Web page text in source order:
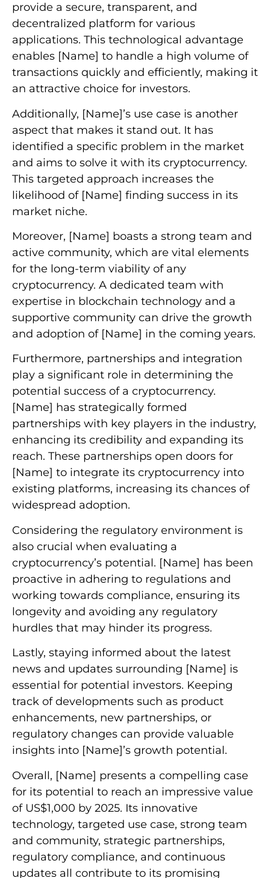
provide a secure, transparent, and
decentralized platform for various
applications. This technological advantage
enables [Name] to handle a high volume of
transactions quickly and efficiently, making it
an attractive choice for investors.
Additionally, [Name]’s use case is another
aspect that makes it stand out. It has
identified a specific problem in the market
and aims to solve it with its cryptocurrency.
This targeted approach increases the
likelihood of [Name] finding success in its
market niche.
Moreover, [Name] boasts a strong team and
active community, which are vital elements
for the long-term viability of any
cryptocurrency. A dedicated team with
expertise in blockchain technology and a
supportive community can drive the growth
and adoption of [Name] in the coming years.
Furthermore, partnerships and integration
play a significant role in determining the
potential success of a cryptocurrency.
[Name] has strategically formed
partnerships with key players in the industry,
enhancing its credibility and expanding its
reach. These partnerships open doors for
[Name] to integrate its cryptocurrency into
existing platforms, increasing its chances of
widespread adoption.
Considering the regulatory environment is
also crucial when evaluating a
cryptocurrency’s potential. [Name] has been
proactive in adhering to regulations and
working towards compliance, ensuring its
longevity and avoiding any regulatory
hurdles that may hinder its progress.
Lastly, staying informed about the latest
news and updates surrounding [Name] is
essential for potential investors. Keeping
track of developments such as product
enhancements, new partnerships, or
regulatory changes can provide valuable
insights into [Name]’s growth potential.
Overall, [Name] presents a compelling case
for its potential to reach an impressive value
of US$1,000 by 2025. Its innovative
technology, targeted use case, strong team
and community, strategic partnerships,
regulatory compliance, and continuous
updates all contribute to its promising